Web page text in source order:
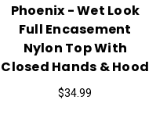
Phoenix - Wet Look
Full Encasement
Nylon Top With
Closed Hands & Hood
$34.99